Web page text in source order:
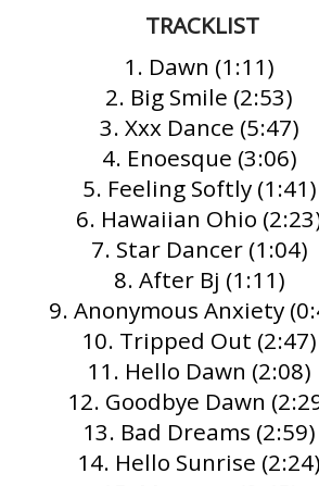
TRACKLIST
1. Dawn (1:11)
2. Big Smile (2:53)
3. Xxx Dance (5:47)
4. Enoesque (3:06)
5. Feeling Softly (1:41)
6. Hawaiian Ohio
7. Star Dancer (1:04)
8. After Bj (1:11)
9. Anonymous Anxiety
10. Tripped Out (2:47)
11. Hello Dawn (2:08)
12. Goodbye Dawn
13. Bad Dreams (2:59)
14. Hello Sunrise